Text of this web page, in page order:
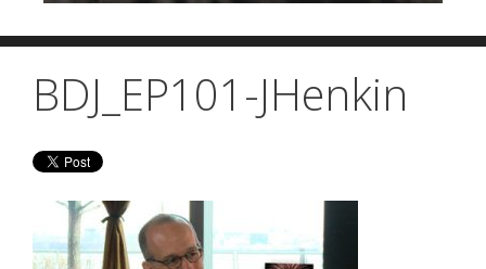
BDJ_EP101-JHenkin